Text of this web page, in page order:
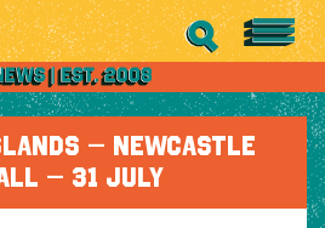
– NEWCASTLE
– 31 JULY